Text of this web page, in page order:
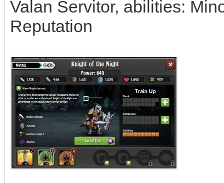
Valan Servitor, abilities:
Reputation